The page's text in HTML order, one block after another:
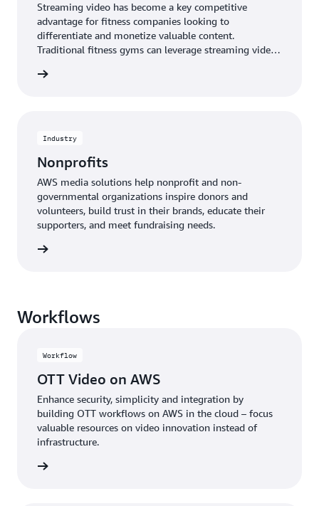
Streaming video has become a key competitive
advantage for fitness companies looking to
differentiate and monetize valuable content.
Traditional fitness gyms can leverage streaming video
broader, more geographically-diverse member base.
time-to-market, and the scalability to accommodate a
Industry
Nonprofits
AWS media solutions help nonprofit and non-
governmental organizations inspire donors and
volunteers, build trust in their brands, educate their
supporters, and meet fundraising needs.
Workflows
Workflow
OTT Video on AWS
Enhance security, simplicity and integration by
building OTT workflows on AWS in the cloud – focus
valuable resources on video innovation instead of
infrastructure.